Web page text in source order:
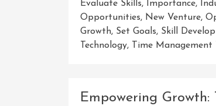
Evaluate Skills, Importance,
Opportunities, New Venture,
Growth, Set Goals, Skill
Technology, Time Management
Empowering